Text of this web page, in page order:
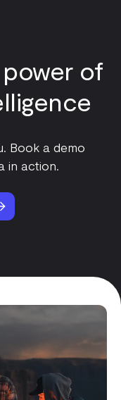
of
Book a demo
in action.